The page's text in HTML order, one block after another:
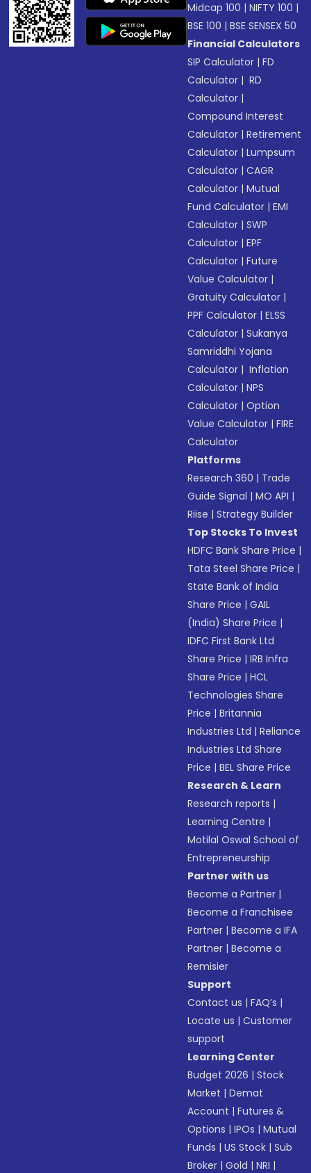
Midcap 100 |NIFTY 100 |
BSE 100 |BSE SENSEX 50
Financial Calculators
SIP Calculator |FD
Calculator | RD
Calculator |
Compound Interest
Calculator |Retirement
Calculator |Lumpsum
Calculator |CAGR
Calculator |Mutual
Fund Calculator |EMI
Calculator |SWP
Calculator |EPF
Calculator |Future
Value Calculator |
Gratuity Calculator |
PPF Calculator |ELSS
Calculator |Sukanya
Samriddhi Yojana
Calculator | Inflation
Calculator |NPS
Calculator |Option
Value Calculator |FIRE
Calculator
Platforms
Research 360 | Trade
Guide Signal |MO API |
Riise |Strategy Builder
Top Stocks To Invest
HDFC Bank Share Price |
Tata Steel Share Price |
State Bank of India
Share Price |GAIL
(India) Share Price |
IDFC First Bank Ltd
Share Price |IRB Infra
Share Price |HCL
Technologies Share
Price |Britannia
Industries Ltd |Reliance
Industries Ltd Share
Price |BEL Share Price
Research & Learn
Research reports |
Learning Centre |
Motilal Oswal School of
Entrepreneurship
Partner with us
Become a Partner |
Become a Franchisee
Partner |Become a IFA
Partner |Become a
Remisier
Support
Contact us |FAQ’s |
Locate us |Customer
support
Learning Center
Budget 2026 |Stock
Market |Demat
Account |Futures &
Options |IPOs |Mutual
Funds |US Stock |Sub
Broker |Gold |NRI |